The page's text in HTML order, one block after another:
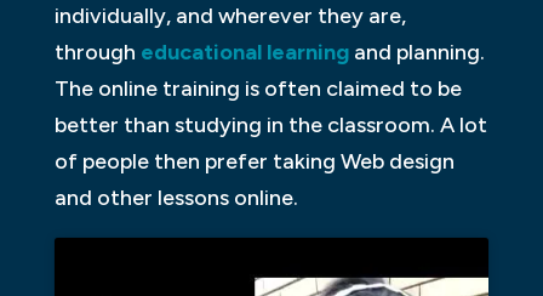
individually, and wherever they are,
through educational learningand planning.
The online training is often claimed to be
better than studying in the classroom. A lot
of people then prefer taking Web design
and other lessons online.